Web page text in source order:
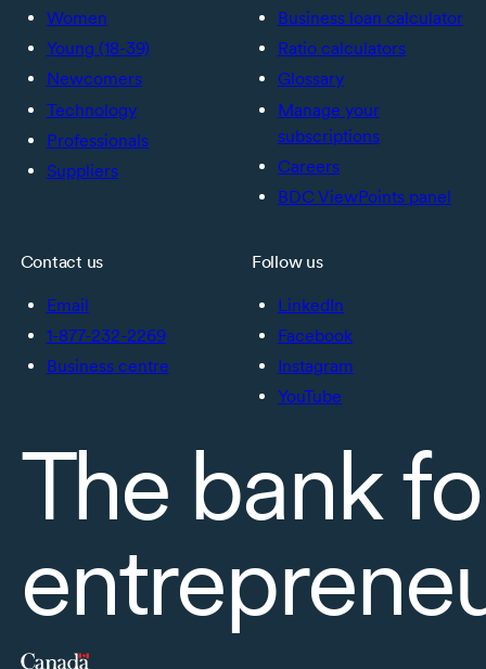
Women
Young (18-39)
Newcomers
Technology
Professionals
Suppliers
Business loan calculator
Ratio calculators
Glossary
Manage your
subscriptions
Careers
BDC ViewPoints panel
Contact us
Email
1-877-232-2269
Business centre
Follow us
LinkedIn
Facebook
Instagram
YouTube
The bank